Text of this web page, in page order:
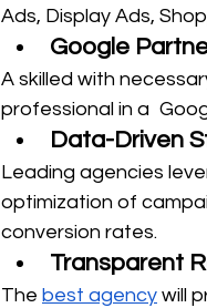
Ads, Display Ads,
Google
A skilled with
professional in a
Data-Driven
Leading agencies
optimization of
conversion rates.
Transparent
The best agency will